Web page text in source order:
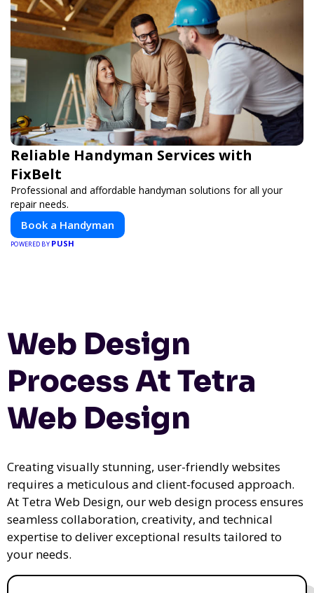
Reliable Handyman Services with
FixBelt
Professional and affordable handyman solutions for all your
repair needs.
Book a Handyman
POWERED BY PUSH
Web Design
Process At Tetra
Web Design
Creating visually stunning, user-friendly websites
requires a meticulous and client-focused approach.
At Tetra Web Design, our web design process ensures
seamless collaboration, creativity, and technical
expertise to deliver exceptional results tailored to
your needs.